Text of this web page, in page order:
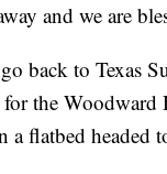
and we are
back to Texas
the Woodward
a flatbed headed